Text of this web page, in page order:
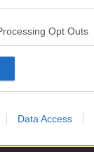
Opt Outs
Data Access